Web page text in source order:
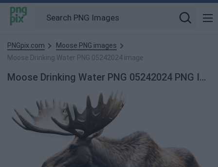
PNGpix.com
Moose PNG images
Moose Drinking Water PNG 05242024 image
Moose Drinking Water PNG 05242024 PNG Image